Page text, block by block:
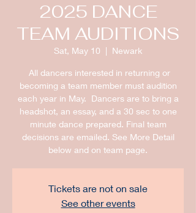
2025 DANCE
TEAM AUDITIONS
Sat, May 10
  |
Newark
All dancers interested in returning or
becoming a team member must audition
each year in May. Dancers are to bring a
headshot, an essay, and a 30 sec to one
minute dance prepared. Final team
decisions are emailed. See More Detail
below and on team page.
Tickets are not on sale
See other events